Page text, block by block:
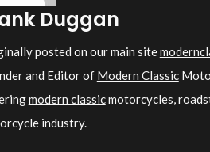
Duggan
posted on our main site
and Editor of Modern Classic
modern classicmotorcycles,
industry.